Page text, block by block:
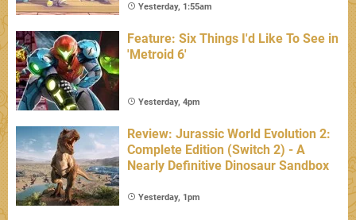
Yesterday, 1:55am
Feature: Six Things I'd Like To See in
'Metroid 6'
Yesterday, 4pm
Review: Jurassic World Evolution 2:
Complete Edition (Switch 2) - A
Nearly Definitive Dinosaur Sandbox
Yesterday, 1pm